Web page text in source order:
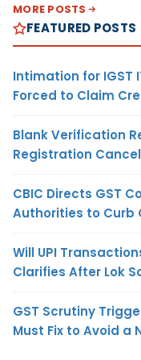
MORE POSTS
FEATURED POSTS
Intimation for IGST
Forced to Claim
Blank Verification
Registration
CBIC Directs GST
Authorities to Curb
Will UPI
Clarifies After Lok
GST Scrutiny
Must Fix to Avoid a